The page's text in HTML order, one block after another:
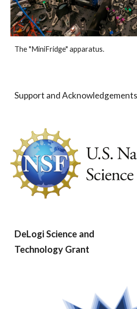
The "MiniFridge" apparatus.
Support and Acknowledgements
DeLogi Science and
Technology Grant